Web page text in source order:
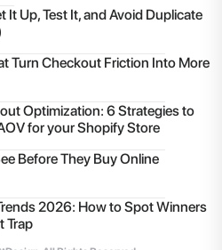
Up, Test It, and Avoid Duplicate
Turn Checkout Friction Into More
Optimization: 6 Strategies to
for your Shopify Store
Before They Buy Online
2026: How to Spot Winners
Trap